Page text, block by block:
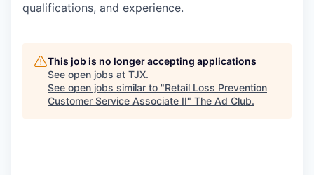
qualifications, and experience.
This job is no longer accepting applications
See open jobs at TJX.
See open jobs similar to "Retail Loss Prevention
Customer Service Associate II" The Ad Club.